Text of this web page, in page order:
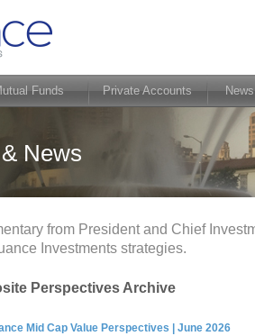
Funds Private Accounts
News
from President and Chief
Investments strategies.
Perspectives Archive
Mid Cap Value Perspectives | June 2026